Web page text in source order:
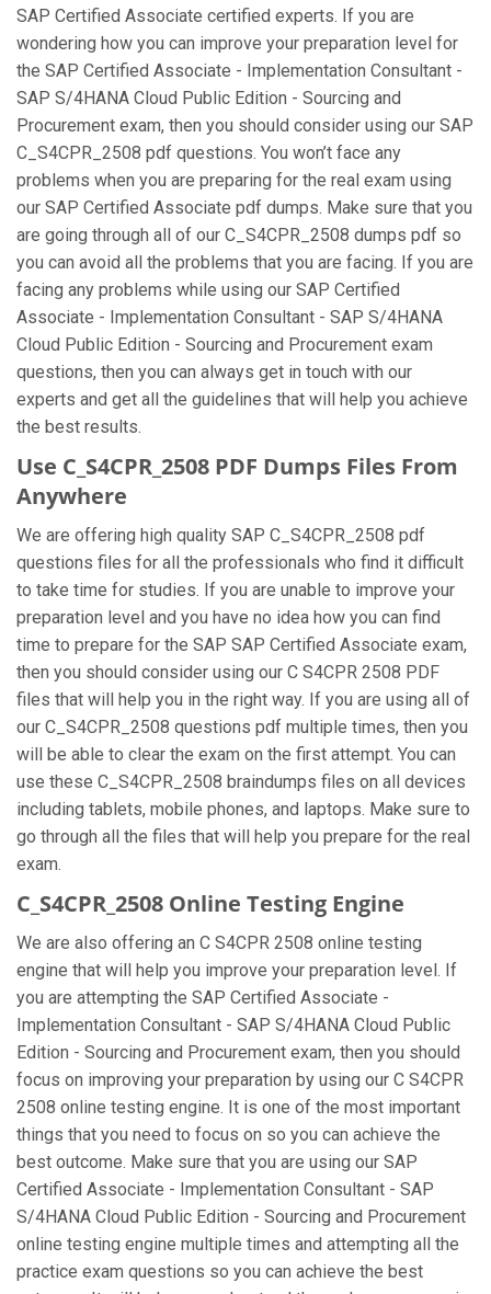
SAP Certified Associate certified experts. If you are
wondering how you can improve your preparation level for
the SAP Certified Associate - Implementation Consultant -
SAP S/4HANA Cloud Public Edition - Sourcing and
Procurement exam, then you should consider using our SAP
C_S4CPR_2508 pdf questions. You won’t face any
problems when you are preparing for the real exam using
our SAP Certified Associate pdf dumps. Make sure that you
are going through all of our C_S4CPR_2508 dumps pdf so
you can avoid all the problems that you are facing. If you are
facing any problems while using our SAP Certified
Associate - Implementation Consultant - SAP S/4HANA
Cloud Public Edition - Sourcing and Procurement exam
questions, then you can always get in touch with our
experts and get all the guidelines that will help you achieve
the best results.
Use C_S4CPR_2508 PDF Dumps Files From
Anywhere
We are offering high quality SAP C_S4CPR_2508 pdf
questions files for all the professionals who find it difficult
to take time for studies. If you are unable to improve your
preparation level and you have no idea how you can find
time to prepare for the SAP SAP Certified Associate exam,
then you should consider using our C S4CPR 2508 PDF
files that will help you in the right way. If you are using all of
our C_S4CPR_2508 questions pdf multiple times, then you
will be able to clear the exam on the first attempt. You can
use these C_S4CPR_2508 braindumps files on all devices
including tablets, mobile phones, and laptops. Make sure to
go through all the files that will help you prepare for the real
exam.
C_S4CPR_2508 Online Testing Engine
We are also offering an C S4CPR 2508 online testing
engine that will help you improve your preparation level. If
you are attempting the SAP Certified Associate -
Implementation Consultant - SAP S/4HANA Cloud Public
Edition - Sourcing and Procurement exam, then you should
focus on improving your preparation by using our C S4CPR
2508 online testing engine. It is one of the most important
things that you need to focus on so you can achieve the
best outcome. Make sure that you are using our SAP
Certified Associate - Implementation Consultant - SAP
S/4HANA Cloud Public Edition - Sourcing and Procurement
online testing engine multiple times and attempting all the
practice exam questions so you can achieve the best